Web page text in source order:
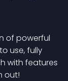
of powerful
use, fully
with features
out!